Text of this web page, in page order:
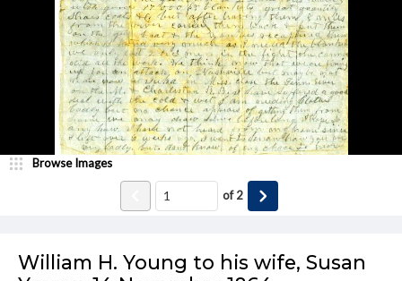
William H. Young to his wife, Susan
Browse Images
of2